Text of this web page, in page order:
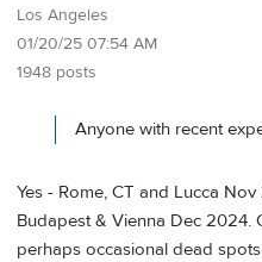
Los Angeles
01/20/25 07:54 AM
1948 posts
Anyone with recent
Yes - Rome, CT and Lucca
Budapest & Vienna Dec 2024.
perhaps occasional dead